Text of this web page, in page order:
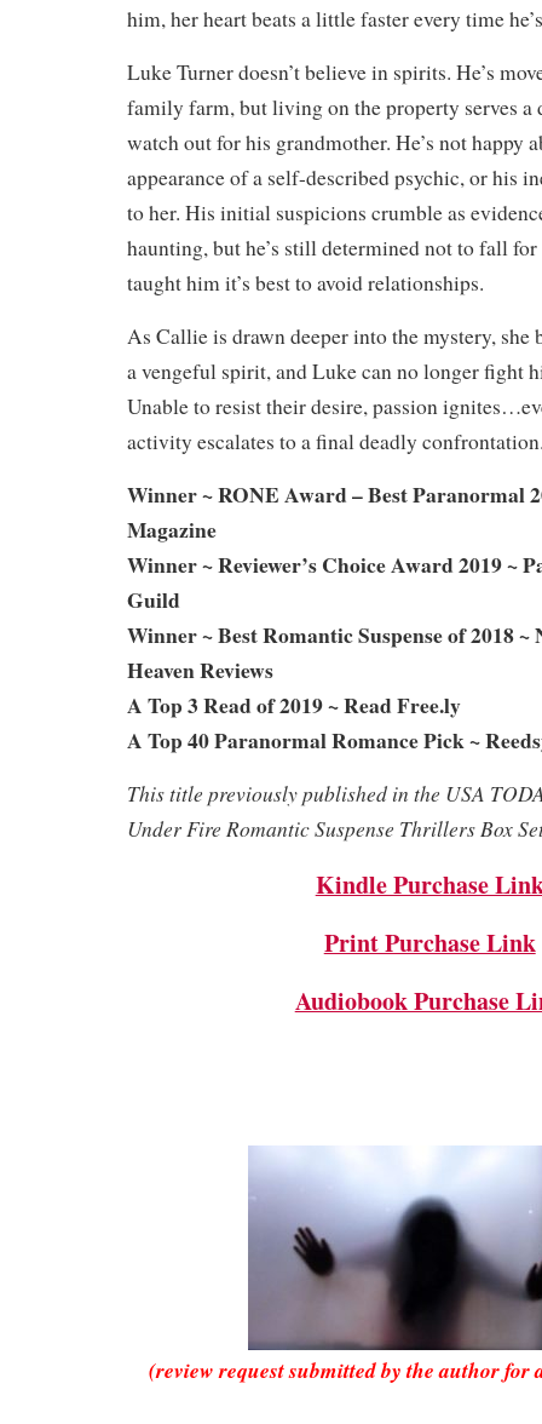
him, her heart beats a little faster every time
Luke Turner doesn’t believe in spirits. He’s
family farm, but living on the property serves
watch out for his grandmother. He’s not happy
appearance of a self-described psychic, or his
to her. His initial suspicions crumble as
haunting, but he’s still determined not to fall
taught him it’s best to avoid relationships.
As Callie is drawn deeper into the mystery, she
a vengeful spirit, and Luke can no longer fight
Unable to resist their desire, passion
activity escalates to a final deadly
Winner ~ RONE Award – Best Paranormal
Magazine
Winner ~ Reviewer’s Choice Award 2019 ~
Guild
Winner ~ Best Romantic Suspense of 2018 ~
Heaven Reviews
A Top 3 Read of 2019 ~ Read Free.ly
A Top 40 Paranormal Romance Pick ~
This title previously published in the USA
Under Fire Romantic Suspense Thrillers Box
Kindle Purchase
Print Purchase Link
Audiobook Purchase
(review request submitted by the author